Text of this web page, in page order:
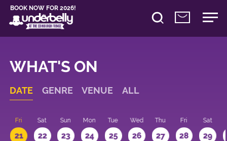
BOOK NOW FOR 2026!
WHAT'S ON
DATE GENRE VENUE ALL
Fri
21
Sat
22
Sun
23
Mon
24
Tue
25
Wed
26
Thu
27
Fri
28
Sat
29